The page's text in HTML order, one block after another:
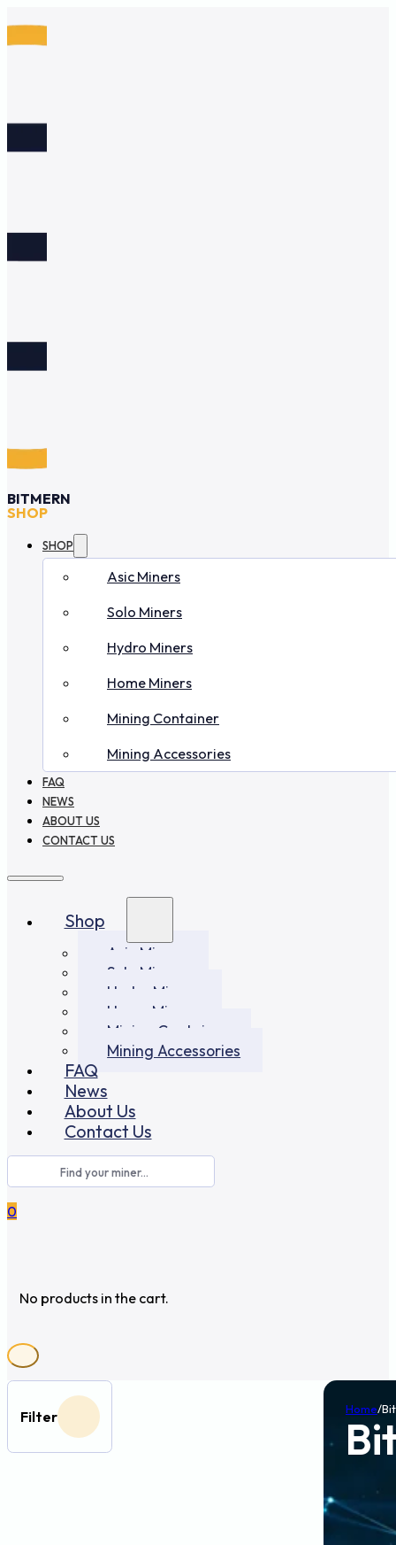
BITMERN
SHOP
SHOP
Asic Miners
Solo Miners
Hydro Miners
Home Miners
Mining Container
Mining Accessories
FAQ
NEWS
ABOUT US
CONTACT US
Shop
Asic Miners
Solo Miners
Hydro Miners
Home Miners
Mining Container
Mining Accessories
FAQ
News
About Us
Contact Us
0
No products in the cart.
Home/
Filter